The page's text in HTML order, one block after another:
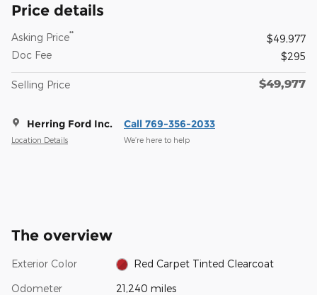
Price details
Asking Price**
$49,977
Doc Fee
$295
Selling Price $49,977
Herring Ford Inc.
Location Details
Call 769-356-2033
We’re here to help
The overview
Exterior Color Red Carpet Tinted Clearcoat
Odometer 21,240 miles